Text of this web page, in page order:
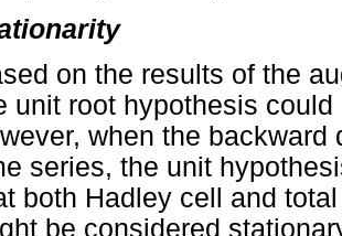
on the results of the
unit root hypothesis
when the
series, the unit
both Hadley cell and
be considered